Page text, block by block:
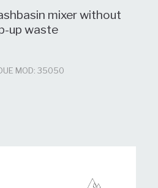
mixer without
up waste
MOD: 35050